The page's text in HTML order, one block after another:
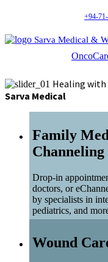
+94-
Sarva Medical &
Healing with
Sarva Medical
Family
Channeling
Drop-in
doctors, or
by specialists in
pediatrics, and
Wound